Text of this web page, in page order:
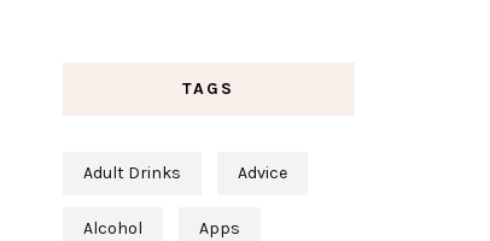
TAGS
Adult Drinks Advice
Alcohol Apps